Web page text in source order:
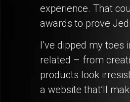
experience. That
awards to prove
I’ve dipped my
related – from
products look
a website that’ll